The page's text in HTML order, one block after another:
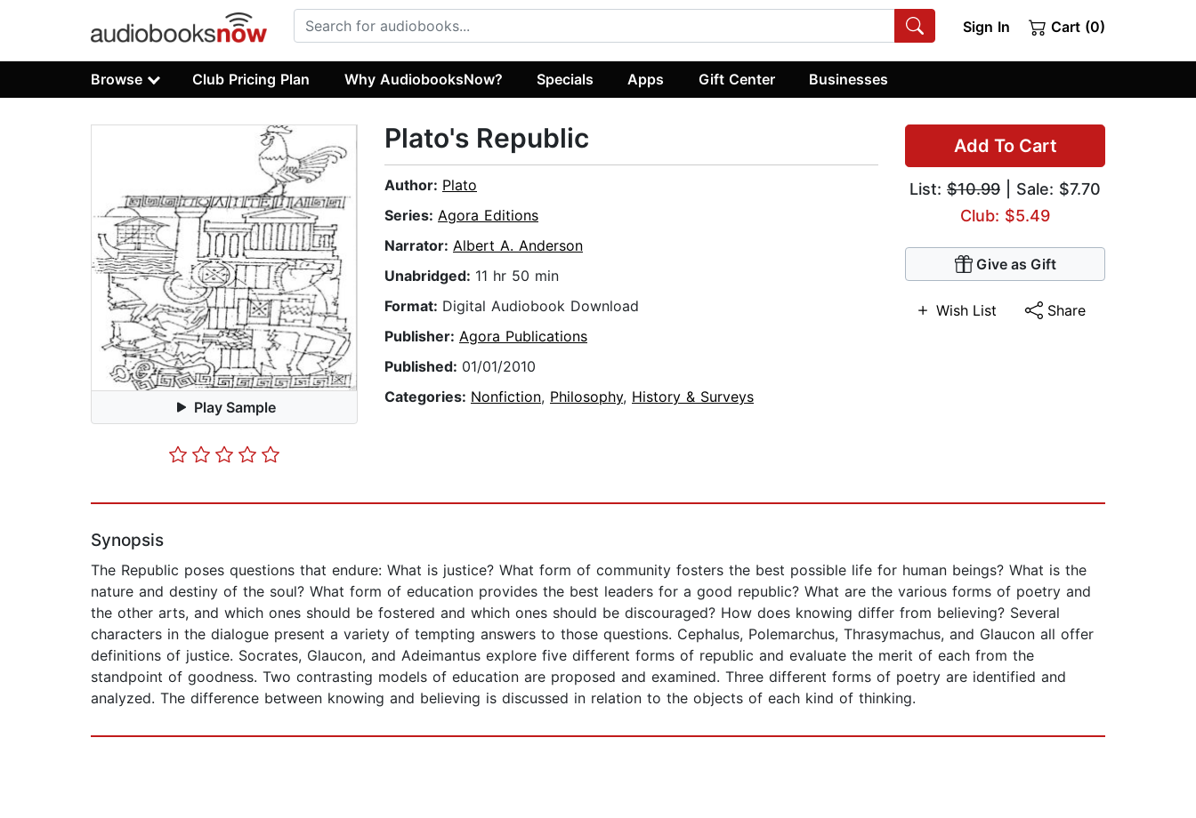
Sign In Cart (0)
Browse Club Pricing Plan Why AudiobooksNow? Specials Apps Gift Center Businesses
Play Sample
Add To Cart
List: $10.99 | Sale: $7.70
Club: $5.49
Give as Gift
Wish List Share
Plato's Republic
Author: Plato
Series: Agora Editions
Narrator: Albert A. Anderson
Unabridged: 11 hr 50 min
Format: Digital Audiobook Download
Publisher: Agora Publications
Published: 01/01/2010
Categories: Nonfiction, Philosophy, History & Surveys
Synopsis
The Republic poses questions that endure: What is justice? What form of community fosters the best possible life for human beings? What is the
nature and destiny of the soul? What form of education provides the best leaders for a good republic? What are the various forms of poetry and
the other arts, and which ones should be fostered and which ones should be discouraged? How does knowing differ from believing? Several
characters in the dialogue present a variety of tempting answers to those questions. Cephalus, Polemarchus, Thrasymachus, and Glaucon all offer
definitions of justice. Socrates, Glaucon, and Adeimantus explore five different forms of republic and evaluate the merit of each from the
standpoint of goodness. Two contrasting models of education are proposed and examined. Three different forms of poetry are identified and
analyzed. The difference between knowing and believing is discussed in relation to the objects of each kind of thinking.